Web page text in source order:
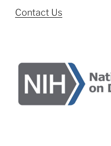
Contact Us